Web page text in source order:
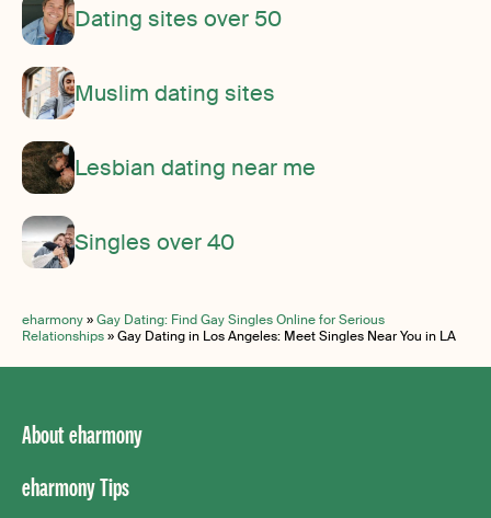
Dating sites over 50
Muslim dating sites
Lesbian dating near me
Singles over 40
eharmony»Gay Dating: Find Gay Singles Online for Serious
Relationships»Gay Dating in Los Angeles: Meet Singles Near You in LA
About eharmony
eharmony Tips